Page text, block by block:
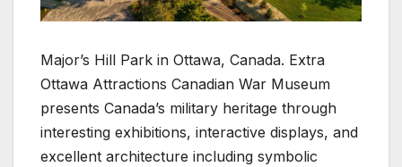
Major’s Hill Park in Ottawa, Canada. Extra
Ottawa Attractions Canadian War Museum
presents Canada’s military heritage through
interesting exhibitions, interactive displays, and
excellent architecture including symbolic